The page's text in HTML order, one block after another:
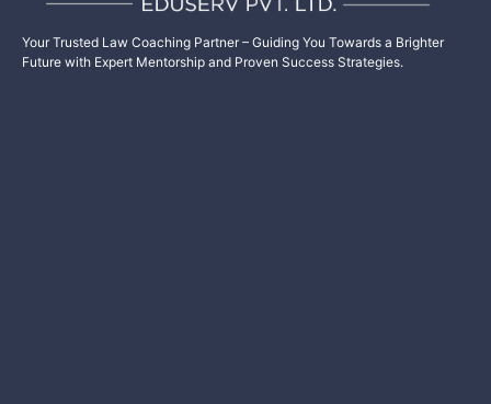
Your Trusted Law Coaching Partner – Guiding You Towards a Brighter
Future with Expert Mentorship and Proven Success Strategies.